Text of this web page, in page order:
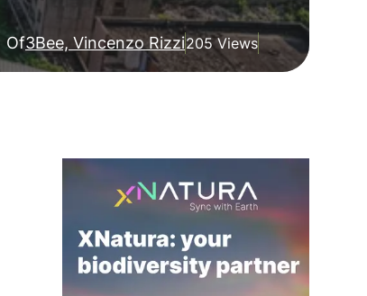
Of3Bee, Vincenzo Rizzi205 Views